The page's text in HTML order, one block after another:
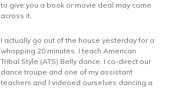
to give you a book or movie deal may come
across it.
I actually go out of the house yesterday for a
whopping 20 minutes. I teach American
Tribal Style (ATS) Belly dance. I co-direct our
dance troupe and one of my assistant
teachers and I videoed ourselves dancing a